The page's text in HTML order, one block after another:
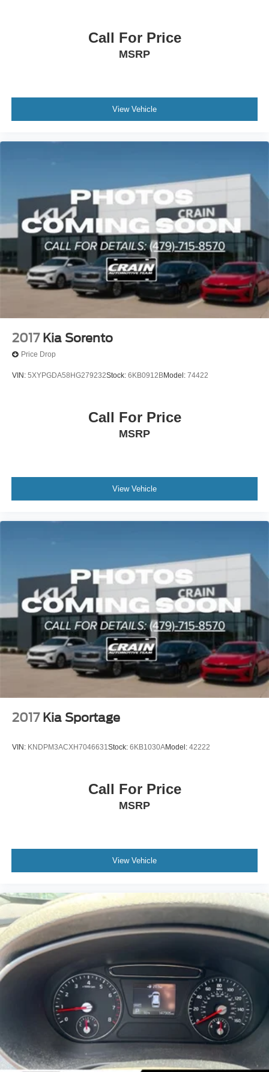
23/28 City/Highway MPGCall For Price
MSRP
View Vehicle
2017 Kia Sorento
Price Drop
VIN: 5XYPGDA58HG279232Stock: 6KB0912BModel: 74422
Call For Price
MSRP
View Vehicle
2017 Kia Sportage
VIN: KNDPM3ACXH7046631Stock: 6KB1030AModel: 42222
Call For Price
MSRP
View Vehicle